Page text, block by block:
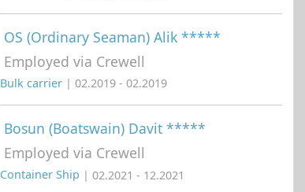
OS (Ordinary Seaman) Alik *****
Employed via Crewell
Bulk carrier | 02.2019 - 02.2019
Bosun (Boatswain) Davit *****
Employed via Crewell
Container Ship | 02.2021 - 12.2021